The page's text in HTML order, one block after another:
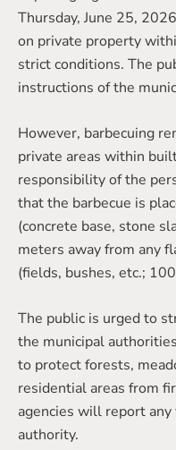
Thursday, June 25,
on private property
strict conditions. The
instructions of the
However, barbecuing
private areas within
responsibility of the
that the barbecue is
(concrete base, stone
meters away from any
(fields, bushes, etc.;
The public is urged to
the municipal
to protect forests,
residential areas from
agencies will report
authority.